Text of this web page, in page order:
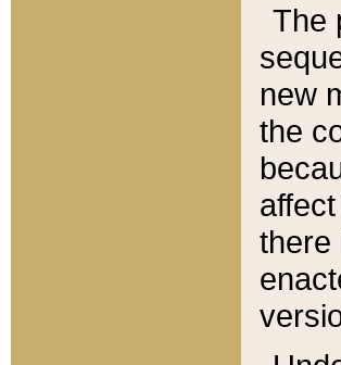
The
new
the
there